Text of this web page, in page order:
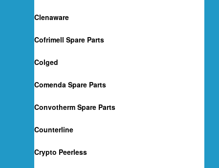
Clenaware
Cofrimell Spare Parts
Colged
Comenda Spare Parts
Convotherm Spare Parts
Counterline
Crypto Peerless